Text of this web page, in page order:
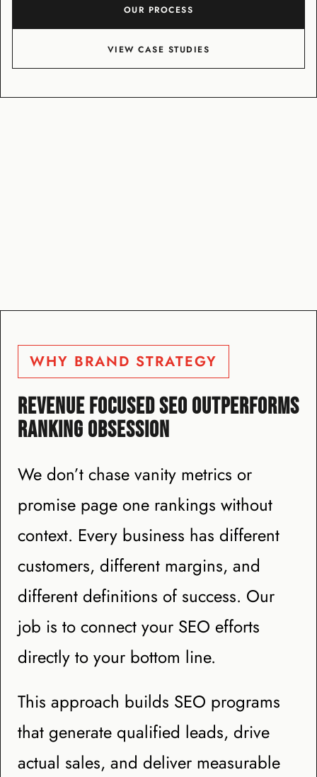
OUR PROCESS
VIEW CASE STUDIES
WHY BRAND STRATEGY
REVENUE FOCUSED SEO OUTPERFORMS
RANKING OBSESSION
We don’t chase vanity metrics or
promise page one rankings without
context. Every business has different
customers, different margins, and
different definitions of success. Our
job is to connect your SEO efforts
directly to your bottom line.
This approach builds SEO programs
that generate qualified leads, drive
actual sales, and deliver measurable